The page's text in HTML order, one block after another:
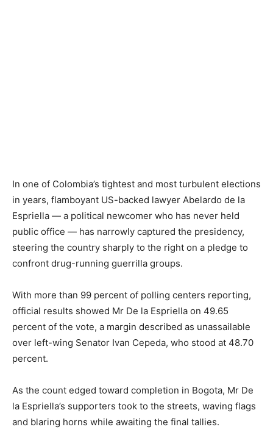
In one of Colombia’s tightest and most turbulent elections
in years, flamboyant US-backed lawyer Abelardo de la
Espriella — a political newcomer who has never held
public office — has narrowly captured the presidency,
steering the country sharply to the right on a pledge to
confront drug-running guerrilla groups.
With more than 99 percent of polling centers reporting,
official results showed Mr De la Espriella on 49.65
percent of the vote, a margin described as unassailable
over left-wing Senator Ivan Cepeda, who stood at 48.70
percent.
As the count edged toward completion in Bogota, Mr De
la Espriella’s supporters took to the streets, waving flags
and blaring horns while awaiting the final tallies.